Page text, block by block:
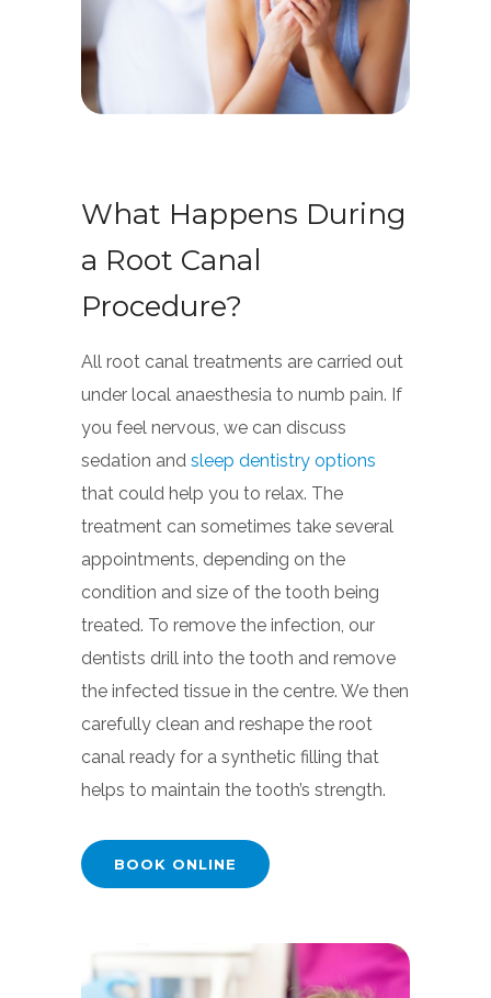
What Happens During
a Root Canal
Procedure?
All root canal treatments are carried out
under local anaesthesia to numb pain. If
you feel nervous, we can discuss
sedation and sleep dentistry options
that could help you to relax. The
treatment can sometimes take several
appointments, depending on the
condition and size of the tooth being
treated. To remove the infection, our
dentists drill into the tooth and remove
the infected tissue in the centre. We then
carefully clean and reshape the root
canal ready for a synthetic filling that
helps to maintain the tooth’s strength.
BOOK ONLINE